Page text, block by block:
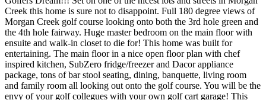
Creek this home is sure not to disappoint. Full 180 degree views of
Morgan Creek golf course looking onto both the 3rd hole green and
the 4th hole fairway. Huge master bedroom on the main floor with
ensuite and walk-in closet to die for! This home was built for
entertaining. The main floor in a nice open floor plan with chef
inspired kitchen, SubZero fridge/freezer and Dacor appliance
package, tons of bar stool seating, dining, banquette, living room
and family room all looking out onto the golf course. You will be the
envy of your golf collegues with your own golf cart garage! This